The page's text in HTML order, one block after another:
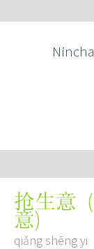
抢生意 (
意)
qiǎng shēng yi